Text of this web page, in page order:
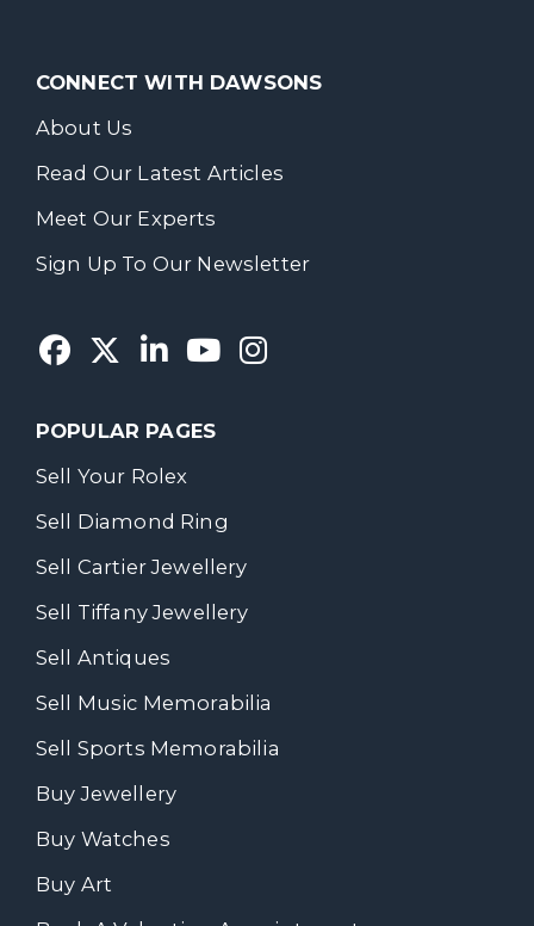
CONNECT WITH DAWSONS
About Us
Read Our Latest Articles
Meet Our Experts
Sign Up To Our Newsletter
POPULAR PAGES
Sell Your Rolex
Sell Diamond Ring
Sell Cartier Jewellery
Sell Tiffany Jewellery
Sell Antiques
Sell Music Memorabilia
Sell Sports Memorabilia
Buy Jewellery
Buy Watches
Buy Art